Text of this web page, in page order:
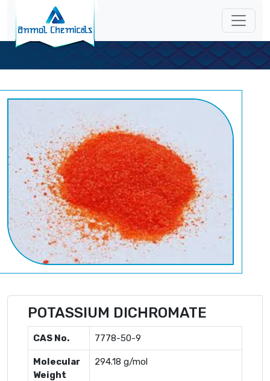
POTASSIUM DICHROMATE
CAS No. 7778-50-9
Molecular
Weight
294.18 g/mol